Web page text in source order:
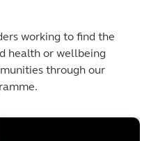
working to find the
health or wellbeing
through our